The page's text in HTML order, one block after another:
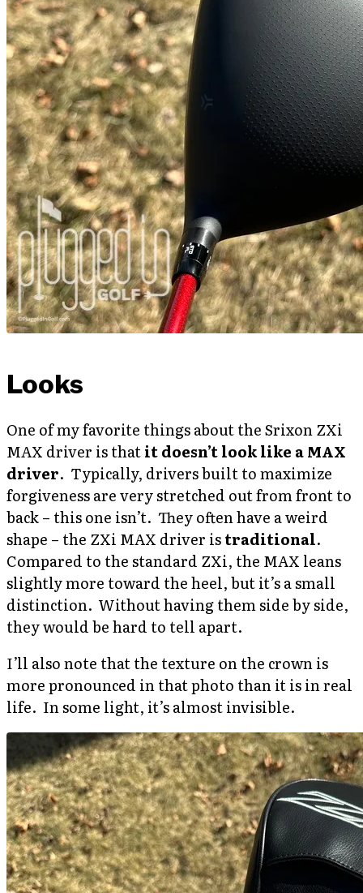
Looks
One of my favorite things about the Srixon ZXi
MAX driver is thatit doesn’t look like a MAX
driver. Typically, drivers built to maximize
forgiveness are very stretched out from front to
back – this one isn’t. They often have a weird
shape – the ZXi MAX driver istraditional.
Compared to the standard ZXi, the MAX leans
slightly more toward the heel, but it’s a small
distinction. Without having them side by side,
they would be hard to tell apart.
I’ll also note that the texture on the crown is
more pronounced in that photo than it is in real
life. In some light, it’s almost invisible.